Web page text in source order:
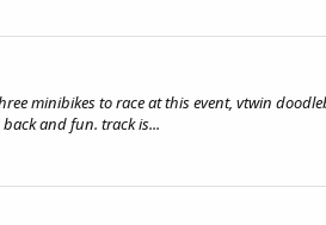
minibikes to race at this event, vtwin
and fun. track is...